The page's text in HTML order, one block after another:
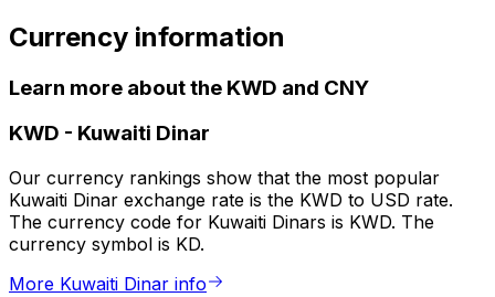
Currency information
Learn more about the KWD and CNY
KWD - Kuwaiti Dinar
Our currency rankings show that the most popular
Kuwaiti Dinar exchange rate is the KWD to USD rate.
The currency code for Kuwaiti Dinars is KWD. The
currency symbol is KD.
More Kuwaiti Dinar info